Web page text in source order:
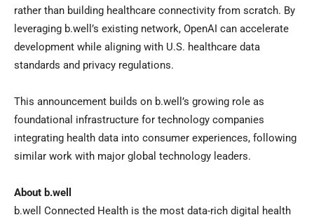
rather than building healthcare connectivity from scratch. By
leveraging b.well’s existing network, OpenAI can accelerate
development while aligning with U.S. healthcare data
standards and privacy regulations.
This announcement builds on b.well’s growing role as
foundational infrastructure for technology companies
integrating health data into consumer experiences, following
similar work with major global technology leaders.
About b.well
b.well Connected Health is the most data-rich digital health